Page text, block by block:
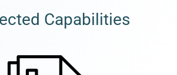
Capabilities